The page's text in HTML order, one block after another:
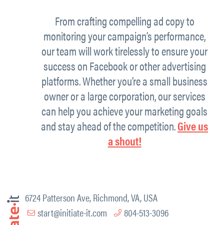
From crafting compelling ad copy to
monitoring your campaign’s performance,
our team will work tirelessly to ensure your
success on Facebook or other advertising
platforms. Whether you’re a small business
owner or a large corporation, our services
can help you achieve your marketing goals
and stay ahead of the competition.Give us
a shout!
6724 Patterson Ave, Richmond, VA, USA
start@initiate-it.com
804-513-3096